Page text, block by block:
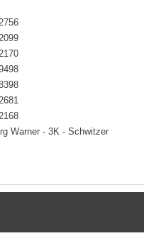
Warner - 3K - Schwitzer
Engine